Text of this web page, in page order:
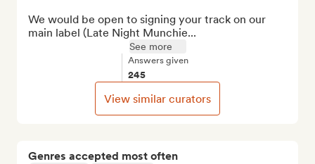
Genres accepted most often
We would be open to signing your track on our
main label (Late Night Munchie...
See more
Answers given
245
View similar curators